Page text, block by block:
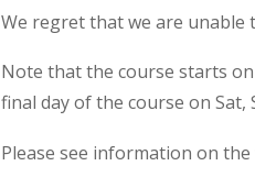
We regret that we are
Note that the course starts
final day of the course on Sat,
Please see information on the